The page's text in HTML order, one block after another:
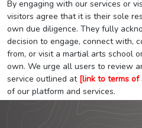
By engaging with our services or
visitors agree that it is their sole
own due diligence. They fully
decision to engage, connect with,
from, or visit a martial arts school
own. We urge all users to review
service outlined at [link to terms of
of our platform and services.